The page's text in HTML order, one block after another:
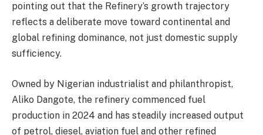
pointing out that the Refinery’s growth trajectory
reflects a deliberate move toward continental and
global refining dominance, not just domestic supply
sufficiency.
Owned by Nigerian industrialist and philanthropist,
Aliko Dangote, the refinery commenced fuel
production in 2024 and has steadily increased output
of petrol, diesel, aviation fuel and other refined